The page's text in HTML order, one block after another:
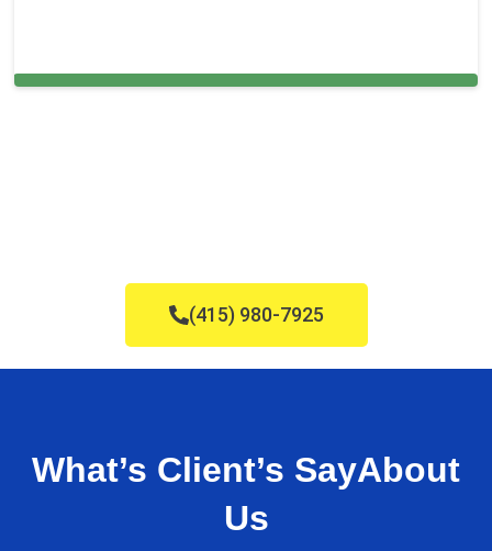
(415) 980-7925
What’s Client’s SayAbout
Us